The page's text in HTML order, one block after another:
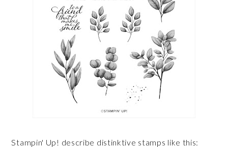
Stampin' Up! describe distinktive stamps like this: